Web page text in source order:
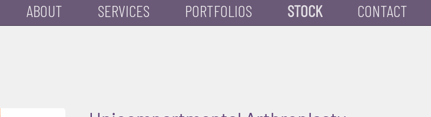
ABOUT SERVICES PORTFOLIOS STOCK CONTACT